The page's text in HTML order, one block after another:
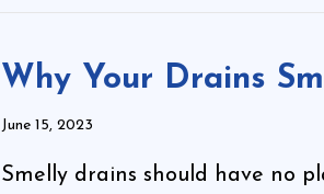
Why Your Drains
June 15, 2023
Smelly drains should have no